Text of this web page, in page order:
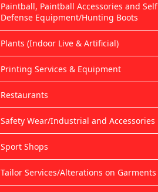
Paintball, Paintball Accessories and Self
Defense Equipment/Hunting Boots
Plants (Indoor Live & Artificial)
Printing Services & Equipment
Restaurants
Safety Wear/Industrial and Accessories
Sport Shops
Tailor Services/Alterations on Garments